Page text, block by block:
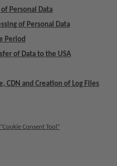
Personal Data
of Personal Data
Period
of Data to the USA
CDN and Creation of Log Files
Consent Tool”